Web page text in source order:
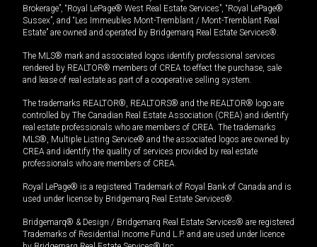
Brokerage”, “Royal LePage® West Real Estate Services”, “Royal LePage®
Sussex”, and “Les Immeubles Mont-Tremblant / Mont-Tremblant Real
Estate” are owned and operated by Bridgemarq Real Estate Services®.
The MLS® mark and associated logos identify professional services
rendered by REALTOR® members of CREA to effect the purchase, sale
and lease of real estate as part of a cooperative selling system.
The trademarks REALTOR®, REALTORS® and the REALTOR® logo are
controlled by The Canadian Real Estate Association (CREA) and identify
real estate professionals who are members of CREA. The trademarks
MLS®, Multiple Listing Service® and the associated logos are owned by
CREA and identify the quality of services provided by real estate
professionals who are members of CREA.
Royal LePage® is a registered Trademark of Royal Bank of Canada and is
used under license by Bridgemarq Real Estate Services®.
Bridgemarq® & Design / Bridgemarq Real Estate Services® are registered
Trademarks of Residential Income Fund L.P. and are used under licence